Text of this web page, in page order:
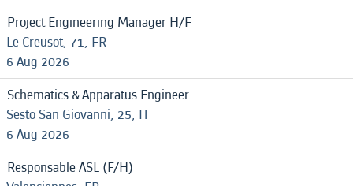
Project Engineering Manager H/F
Le Creusot, 71, FR
6 Aug 2026
Schematics & Apparatus Engineer
Sesto San Giovanni, 25, IT
6 Aug 2026
Responsable ASL (F/H)